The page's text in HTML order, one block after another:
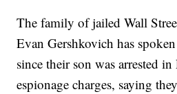
The family of jailed Wall
Evan Gershkovich has
since their son was arrested
espionage charges, saying